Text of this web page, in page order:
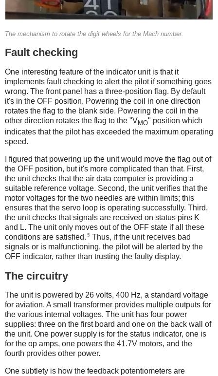
The mechanism to rotate the digit wheels for the Mach number.
Fault checking
One interesting feature of the indicator unit is that it
implements fault checking to alert the pilot if something goes
wrong. The front panel has a three-position flag. By default
it's in the OFF position. Powering the coil in one direction
rotates the flag to the blank side. Powering the coil in the
other direction rotates the flag to the "VMO" position which
indicates that the pilot has exceeded the maximum operating
speed.
I figured that powering up the unit would move the flag out of
the OFF position, but it's more complicated than that. First,
the unit checks that the air data computer is providing a
suitable reference voltage. Second, the unit verifies that the
motor voltages for the two needles are within limits; this
ensures that the servo loop is operating successfully. Third,
the unit checks that signals are received on status pins K
and L. The unit only moves out of the OFF state if all these
conditions are satisfied. 5 Thus, if the unit receives bad
signals or is malfunctioning, the pilot will be alerted by the
OFF indicator, rather than trusting the faulty display.
The circuitry
The unit is powered by 26 volts, 400 Hz, a standard voltage
for aviation. A small transformer provides multiple outputs for
the various internal voltages. The unit has four power
supplies: three on the first board and one on the back wall of
the unit. One power supply is for the status indicator, one is
for the op amps, one powers the 41.7V motors, and the
fourth provides other power.
One subtlety is how the feedback potentiometers are